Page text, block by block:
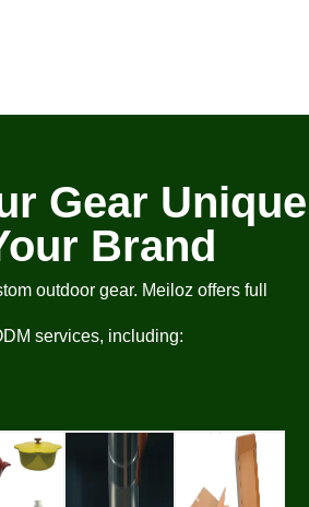
Gear Unique
Brand
outdoor gear. Meiloz offers full
services, including: